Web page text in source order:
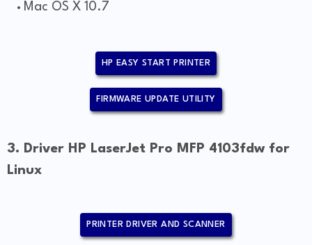
Mac OS X 10.7
HP EASY START PRINTER
FIRMWARE UPDATE UTILITY
3. Driver HP LaserJet Pro MFP 4103fdw for
Linux
PRINTER DRIVER AND SCANNER